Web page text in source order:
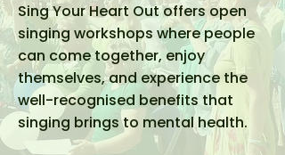
Sing Your Heart Out offers open
singing workshops where people
can come together, enjoy
themselves, and experience the
well-recognised benefits that
singing brings to mental health.